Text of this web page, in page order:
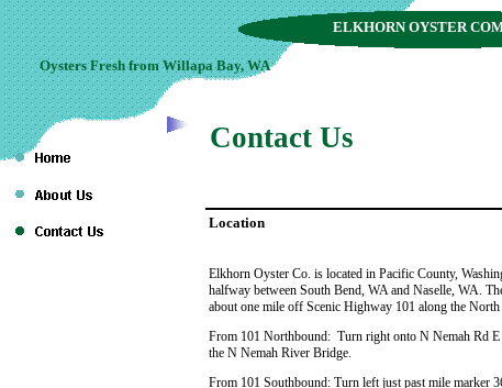
Oysters Fresh from Willapa Bay, WA
ELKHORN OYSTER
Contact Us
Elkhorn Oyster Co. is located in Pacific County,
halfway between South Bend, WA and Naselle, WA.
about one mile off Scenic Highway 101 along the North
From 101 Northbound: Turn right onto N Nemah Rd E
the N Nemah River Bridge.
From 101 Southbound: Turn left just past mile marker
Location